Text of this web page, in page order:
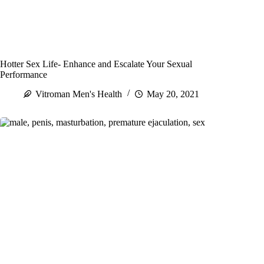
Hotter Sex Life- Enhance and Escalate Your Sexual
Performance
Vitroman Men's Health
May 20, 2021